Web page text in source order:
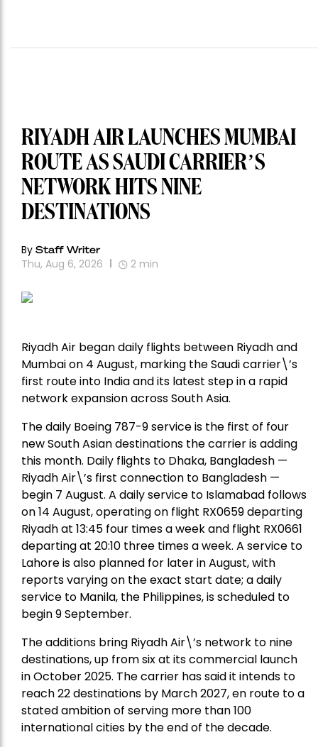
RIYADH AIR LAUNCHES MUMBAI
ROUTE AS SAUDI CARRIER’S
NETWORK HITS NINE
DESTINATIONS
By Staff Writer
Thu, Aug 6, 2026 2 min
Riyadh Air began daily flights between Riyadh and
Mumbai on 4 August, marking the Saudi carrier\’s
first route into India and its latest step in a rapid
network expansion across South Asia.
The daily Boeing 787-9 service is the first of four
new South Asian destinations the carrier is adding
this month. Daily flights to Dhaka, Bangladesh —
Riyadh Air\’s first connection to Bangladesh —
begin 7 August. A daily service to Islamabad follows
on 14 August, operating on flight RX0659 departing
Riyadh at 13:45 four times a week and flight RX0661
departing at 20:10 three times a week. A service to
Lahore is also planned for later in August, with
reports varying on the exact start date; a daily
service to Manila, the Philippines, is scheduled to
begin 9 September.
The additions bring Riyadh Air\’s network to nine
destinations, up from six at its commercial launch
in October 2025. The carrier has said it intends to
reach 22 destinations by March 2027, en route to a
stated ambition of serving more than 100
international cities by the end of the decade.